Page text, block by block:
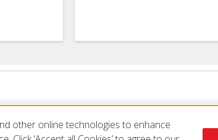
other online technologies to enhance